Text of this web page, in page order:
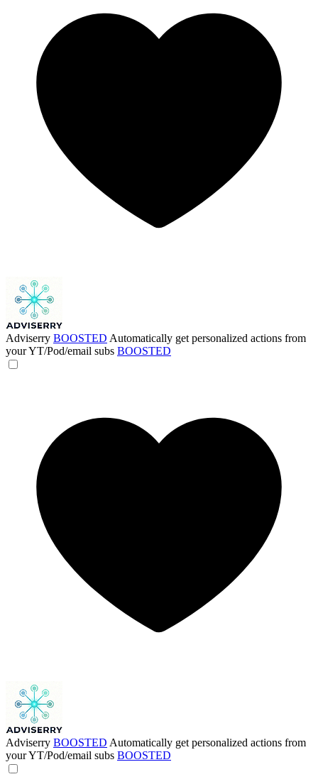
Adviserry BOOSTED Automatically get personalized actions from
your YT/Pod/email subs BOOSTED
Adviserry BOOSTED Automatically get personalized actions from
your YT/Pod/email subs BOOSTED